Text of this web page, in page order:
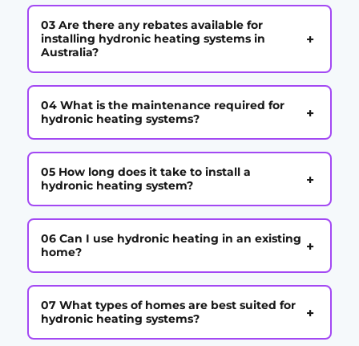
03 Are there any rebates available for
installing hydronic heating systems in
Australia?
+
04 What is the maintenance required for
hydronic heating systems?
+
05 How long does it take to install a
hydronic heating system?
+
06 Can I use hydronic heating in an existing
home?
+
07 What types of homes are best suited for
hydronic heating systems?
+